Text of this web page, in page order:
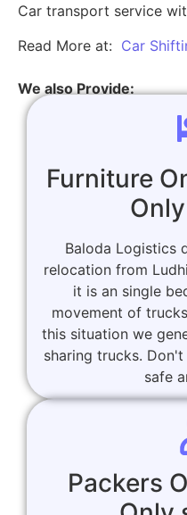
Car transport service
Read More at: Car
We also Provide:
Furniture
Baloda Logistics
relocation from
it is an single
movement of
this situation we
sharing trucks.
safe
Packers